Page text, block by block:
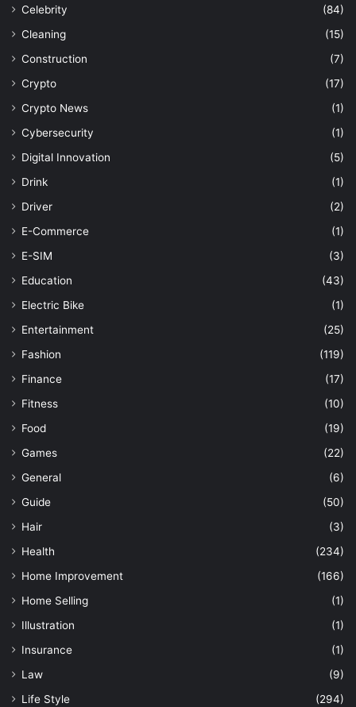
Celebrity
(84)
Cleaning
(15)
Construction
(7)
Crypto
(17)
Crypto News
(1)
Cybersecurity
(1)
Digital Innovation
(5)
Drink
(1)
Driver
(2)
E-Commerce
(1)
E-SIM
(3)
Education
(43)
Electric Bike
(1)
Entertainment
(25)
Fashion
(119)
Finance
(17)
Fitness
(10)
Food
(19)
Games
(22)
General
(6)
Guide
(50)
Hair
(3)
Health
(234)
Home Improvement
(166)
Home Selling
(1)
Illustration
(1)
Insurance
(1)
Law
(9)
Life Style
(294)